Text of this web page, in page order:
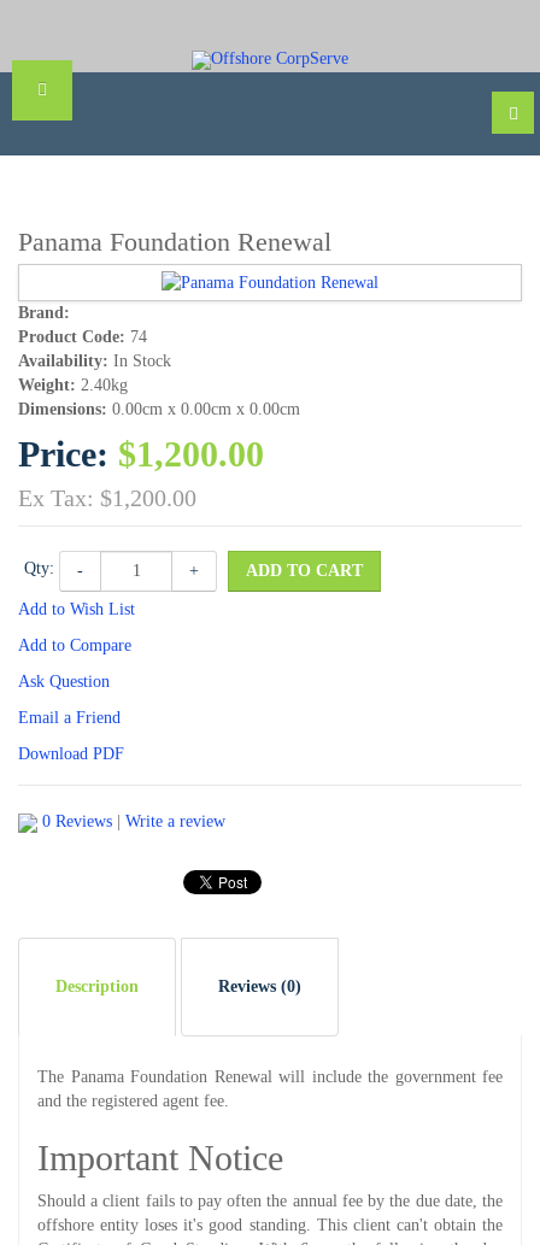
Panama Foundation Renewal
Brand:
Product Code: 74
Availability: In Stock
Weight: 2.40kg
Dimensions: 0.00cm x 0.00cm x 0.00cm
Price: $1,200.00
Ex Tax: $1,200.00
Qty: - + ADD TO CART
Add to Wish List
Add to Compare
Ask Question
Email a Friend
Download PDF
0 Reviews Write a review
Description Reviews (0)
The Panama Foundation Renewal will include the government fee
and the registered agent fee.
Important Notice
Should a client fails to pay often the annual fee by the due date, the
offshore entity loses it's good standing. This client can't obtain the